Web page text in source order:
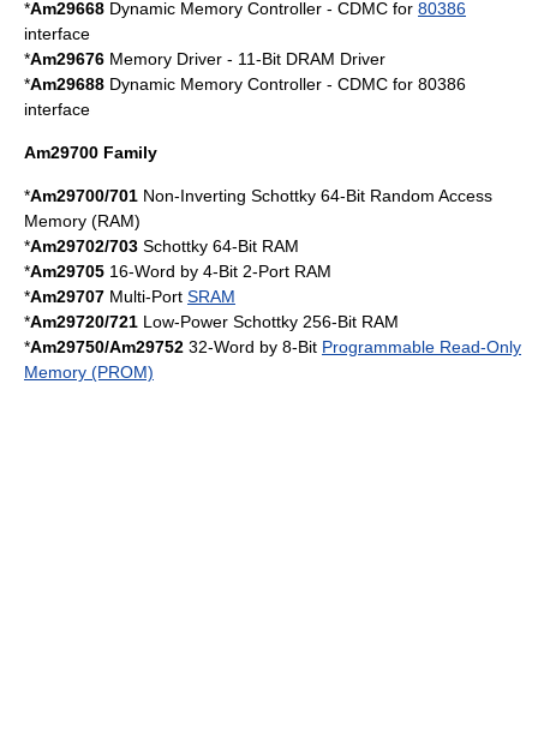
*Am29668 Dynamic Memory Controller - CDMC for 80386
interface
*Am29676 Memory Driver - 11-Bit DRAM Driver
*Am29688 Dynamic Memory Controller - CDMC for 80386
interface
Am29700 Family
*Am29700/701 Non-Inverting Schottky 64-Bit Random Access
Memory (RAM)
*Am29702/703 Schottky 64-Bit RAM
*Am29705 16-Word by 4-Bit 2-Port RAM
*Am29707 Multi-Port SRAM
*Am29720/721 Low-Power Schottky 256-Bit RAM
*Am29750/Am29752 32-Word by 8-Bit Programmable Read-Only
Memory (PROM)